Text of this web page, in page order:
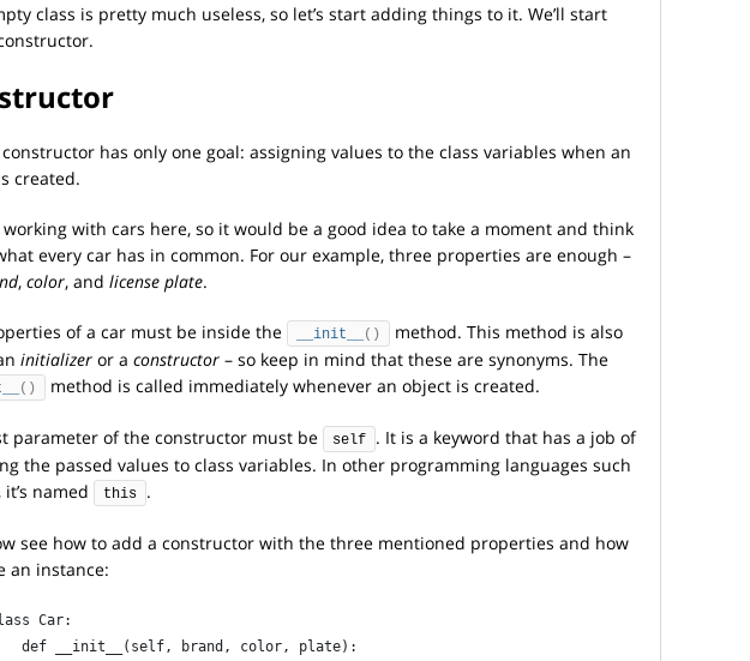
class is pretty much useless, so let’s start adding things to it. We’ll start
constructor has only one goal: assigning values to the class variables when an
created.
working with cars here, so it would be a good idea to take a moment and think
every car has in common. For our example, three properties are enough –
, color, and license plate.
of a car must be inside the __init__ ()
method. This method is also
initializer or a constructor – so keep in mind that these are synonyms. The
() method is called immediately whenever an object is created.
parameter of the constructor must be self
. It is a keyword that has a job of
the passed values to class variables. In other programming languages such
it’s named
this .
see how to add a constructor with the three mentioned properties and how
an instance:
Car:
def __init__(self, brand, color, plate):